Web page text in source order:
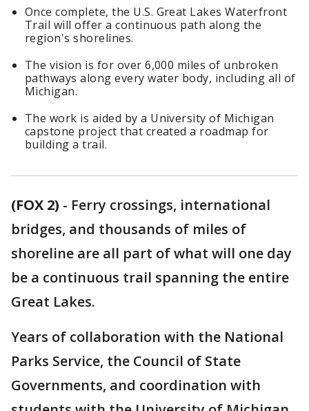
Once complete, the U.S. Great Lakes Waterfront
Trail will offer a continuous path along the
region's shorelines.
The vision is for over 6,000 miles of unbroken
pathways along every water body, including all of
Michigan.
The work is aided by a University of Michigan
capstone project that created a roadmap for
building a trail.
(FOX 2) - Ferry crossings, international
bridges, and thousands of miles of
shoreline are all part of what will one day
be a continuous trail spanning the entire
Great Lakes.
Years of collaboration with the National
Parks Service, the Council of State
Governments, and coordination with